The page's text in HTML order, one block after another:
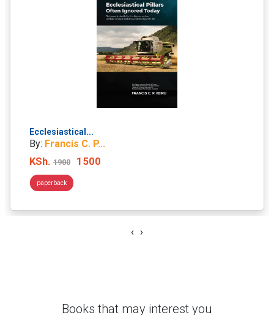
Ecclesiastical...
By: Francis C. P...
KSh. 1900 1500
paperback
‹ ›
Books that may interest you